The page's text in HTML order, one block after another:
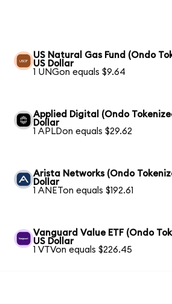
US Natural Gas Fund (Ondo
US Dollar
1 UNGon equals $9.64
Applied Digital (Ondo
Dollar
1 APLDon equals $29.62
Arista Networks (Ondo
Dollar
1 ANETon equals $192.61
Vanguard Value ETF (Ondo
US Dollar
1 VTVon equals $226.45